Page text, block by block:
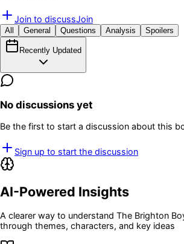
Join to discussJoin
All General Questions Analysis Spoilers
Recently Updated
No discussions yet
Be the first to start a discussion about this
Sign up to start the discussion
AI-Powered Insights
A clearer way to understand The Brighton
through themes, characters, and key ideas